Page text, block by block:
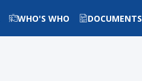
WHO'S WHO DOCUMENTS